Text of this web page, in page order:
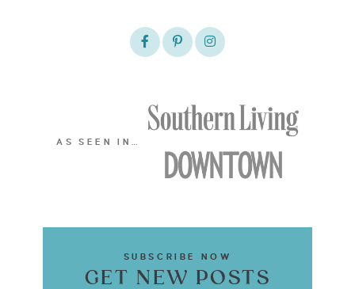
AS SEEN IN…
SUBSCRIBE NOW
GET NEW POSTS